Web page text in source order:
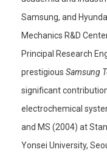
Samsung, and
Mechanics R&D
Principal Research
prestigious Samsung
significant
electrochemical
and MS (2004) at
Yonsei University,